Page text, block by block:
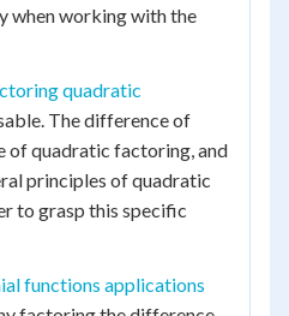
when working with the
quadratic
The difference of
of quadratic factoring, and
principles of quadratic
to grasp this specific
functions applications